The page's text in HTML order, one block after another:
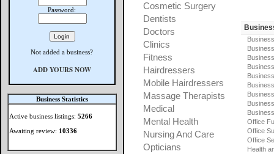
Password:
Not added a business?
ADD YOURS NOW
Business Statistics
Active business listings: 5266
Awaiting review: 10336
Cosmetic Surgery
Dentists
Doctors
Clinics
Fitness
Hairdressers
Mobile Hairdressers
Massage Therapists
Medical
Mental Health
Nursing And Care
Opticians
Office
Office
Office
Health